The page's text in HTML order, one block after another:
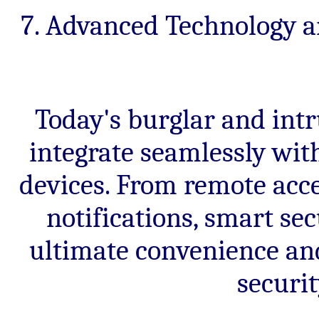
7. Advanced
Today's burglar and
integrate seamlessly
devices. From remote
notifications, smart
ultimate convenience